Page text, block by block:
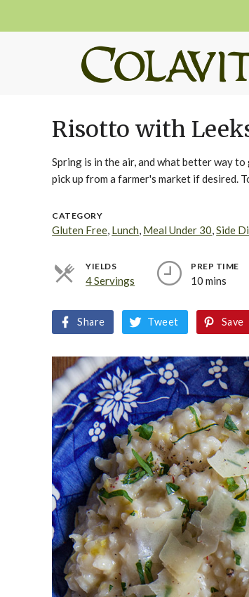
Risotto with
Spring is in the air, and what better way
pick up from a farmer's market if desired.
CATEGORY
Gluten Free, Lunch, Meal Under 30,Side
YIELDS
4 Servings
PREP TIME
10 mins
Share Tweet Save